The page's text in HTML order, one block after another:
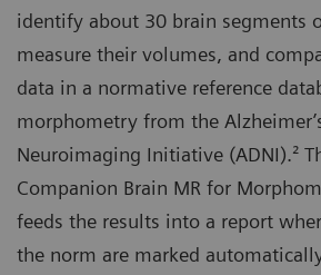
identify about 30 brain segments
measure their volumes, and
data in a normative reference
morphometry from the
Neuroimaging Initiative (ADNI).²
Companion Brain MR for
feeds the results into a report
the norm are marked